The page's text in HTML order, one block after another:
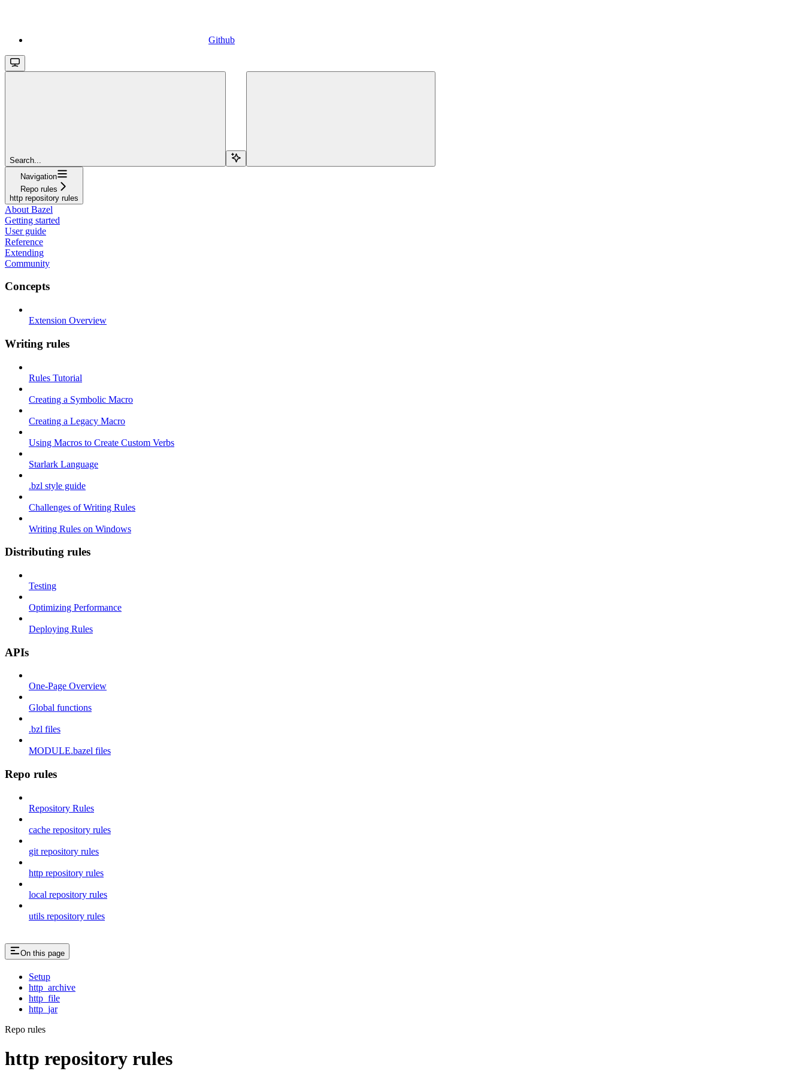
Github
Search...
Navigation
Repo rules
http repository rules
About Bazel
Getting started
User guide
Reference
Extending
Community
Concepts
Extension Overview
Writing rules
Rules Tutorial
Creating a Symbolic Macro
Creating a Legacy Macro
Using Macros to Create Custom Verbs
Starlark Language
.bzl style guide
Challenges of Writing Rules
Writing Rules on Windows
Distributing rules
Testing
Optimizing Performance
Deploying Rules
APIs
One-Page Overview
Global functions
.bzl files
MODULE.bazel files
Repo rules
Repository Rules
cache repository rules
git repository rules
http repository rules
local repository rules
utils repository rules
On this page
Setup
http_archive
http_file
http_jar
Repo rules
http repository rules